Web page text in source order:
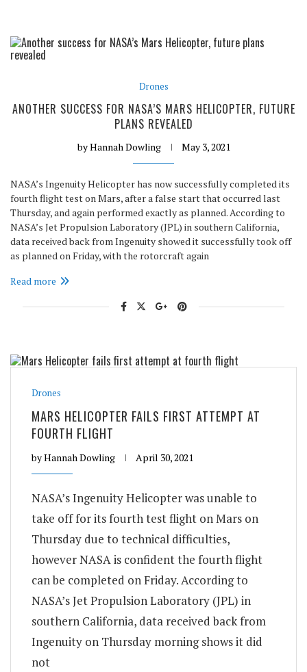
Drones
ANOTHER SUCCESS FOR NASA’S MARS HELICOPTER, FUTURE
PLANS REVEALED
byHannah Dowling May 3, 2021
NASA’s Ingenuity Helicopter has now successfully completed its
fourth flight test on Mars, after a false start that occurred last
Thursday, and again performed exactly as planned. According to
NASA’s Jet Propulsion Laboratory (JPL) in southern California,
data received back from Ingenuity showed it successfully took off
as planned on Friday, with the rotorcraft again
Read more
Drones
MARS HELICOPTER FAILS FIRST ATTEMPT AT
FOURTH FLIGHT
byHannah Dowling April 30, 2021
NASA’s Ingenuity Helicopter was unable to
take off for its fourth test flight on Mars on
Thursday due to technical difficulties,
however NASA is confident the fourth flight
can be completed on Friday. According to
NASA’s Jet Propulsion Laboratory (JPL) in
southern California, data received back from
Ingenuity on Thursday morning shows it did
not